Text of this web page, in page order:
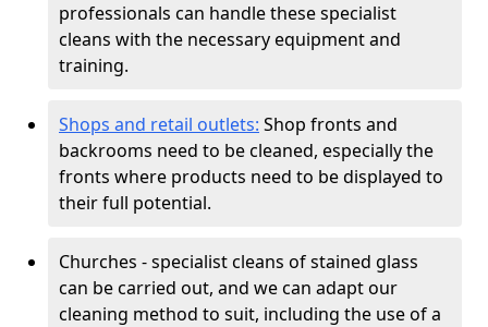
professionals can handle these specialist
cleans with the necessary equipment and
training.
Shops and retail outlets: Shop fronts and
backrooms need to be cleaned, especially the
fronts where products need to be displayed to
their full potential.
Churches - specialist cleans of stained glass
can be carried out, and we can adapt our
cleaning method to suit, including the use of a